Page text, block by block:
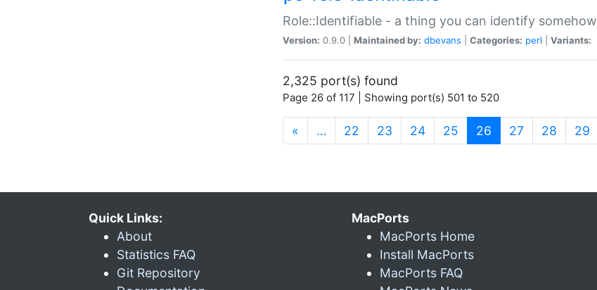
Role::Identifiable - a thing you can identify somehow
Version: 0.9.0 | Maintained by: dbevans Categories: perl Variants:
2,325 port(s) found
Page 26 of 117 | Showing port(s) 501 to 520
« … 22 23 24 25 26 (current)
27 28 29
Quick Links:
About
Statistics FAQ
Git Repository
MacPorts
MacPorts Home
Install MacPorts
MacPorts FAQ